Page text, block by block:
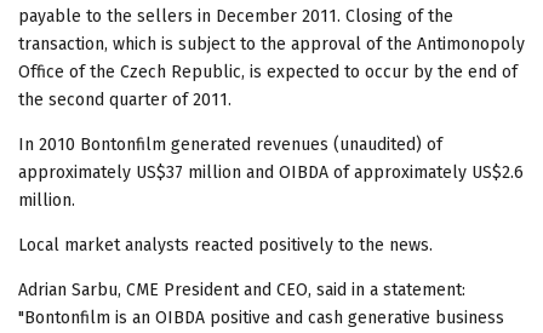
payable to the sellers in December 2011. Closing of the
transaction, which is subject to the approval of the Antimonopoly
Office of the Czech Republic, is expected to occur by the end of
the second quarter of 2011.
In 2010 Bontonfilm generated revenues (unaudited) of
approximately US$37 million and OIBDA of approximately US$2.6
million.
Local market analysts reacted positively to the news.
Adrian Sarbu, CME President and CEO, said in a statement:
"Bontonfilm is an OIBDA positive and cash generative business